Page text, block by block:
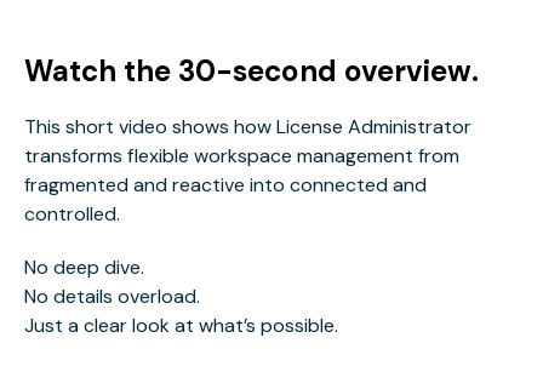
Watch the 30-second overview.
This short video shows how License Administrator
transforms flexible workspace management from
fragmented and reactive into connected and
controlled.
No deep dive.
No details overload.
Just a clear look at what’s possible.